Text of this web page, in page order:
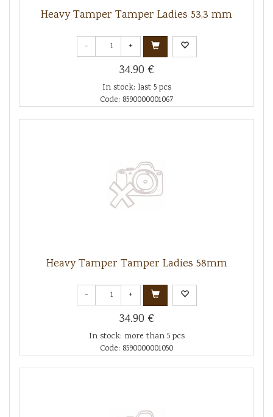
Heavy Tamper Tamper Ladies 53,3 mm
- +
34.90 €
In stock: last 5 pcs
Code: 8590000001067
Heavy Tamper Tamper Ladies 58mm
- +
34.90 €
In stock: more than 5 pcs
Code: 8590000001050